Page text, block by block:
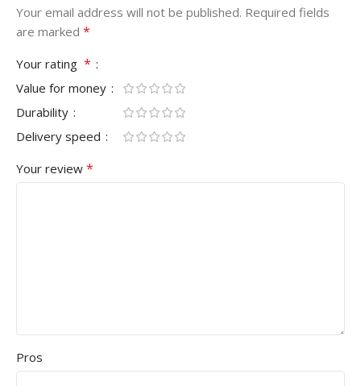
Your email address will not be published. Required fields
are marked *
Your rating *
Value for money
Durability
Delivery speed
Your review *
Pros